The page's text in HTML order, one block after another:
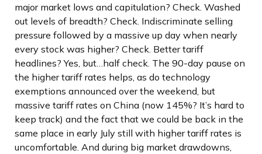
major market lows and capitulation? Check. Washed
out levels of breadth? Check. Indiscriminate selling
pressure followed by a massive up day when nearly
every stock was higher? Check. Better tariff
headlines? Yes, but…half check. The 90-day pause on
the higher tariff rates helps, as do technology
exemptions announced over the weekend, but
massive tariff rates on China (now 145%? It’s hard to
keep track) and the fact that we could be back in the
same place in early July still with higher tariff rates is
uncomfortable. And during big market drawdowns,